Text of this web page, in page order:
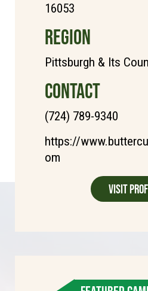
16053
REGION
Pittsburgh & Its
CONTACT
(724) 789-9340
https://
om
Visit